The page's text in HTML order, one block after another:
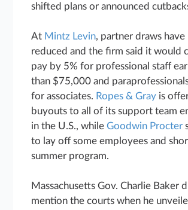
shifted plans or announced
At Mintz Levin, partner draws have
reduced and the firm said it would
pay by 5% for professional staff
than $75,000 and
for associates. Ropes & Gray is
buyouts to all of its support team
in the U.S., whileGoodwin Procter
to lay off some employees and
summer program.
Massachusetts Gov. Charlie Baker
mention the courts when he